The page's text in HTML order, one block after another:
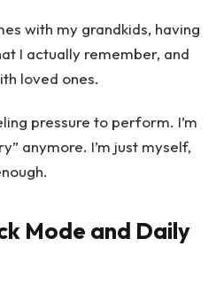
with my grandkids, having
I actually remember, and
loved ones.
pressure to perform. I’m
anymore. I’m just myself,
Mode and Daily